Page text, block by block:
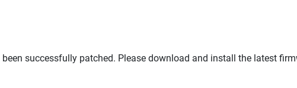
successfully patched. Please download and install the latest